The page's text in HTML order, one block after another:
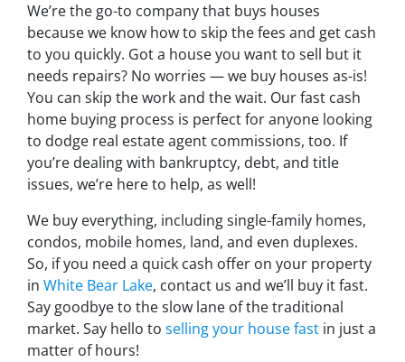
We’re the go-to company that buys houses
because we know how to skip the fees and get cash
to you quickly. Got a house you want to sell but it
needs repairs? No worries — we buy houses as-is!
You can skip the work and the wait. Our fast cash
home buying process is perfect for anyone looking
to dodge real estate agent commissions, too. If
you’re dealing with bankruptcy, debt, and title
issues, we’re here to help, as well!
We buy everything, including single-family homes,
condos, mobile homes, land, and even duplexes.
So, if you need a quick cash offer on your property
in White Bear Lake, contact us and we’ll buy it fast.
Say goodbye to the slow lane of the traditional
market. Say hello to selling your house fast in just a
matter of hours!